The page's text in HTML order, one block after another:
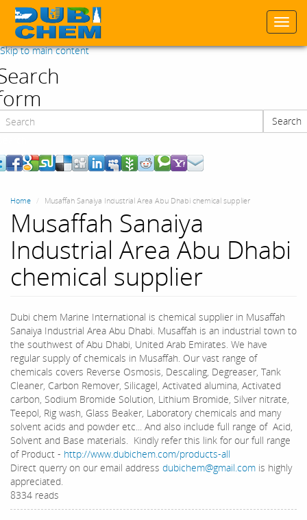
Skip to main content
Search
Home Musaffah Sanaiya Industrial Area Abu Dhabi chemical supplier
Musaffah Sanaiya
Industrial Area Abu Dhabi
chemical supplier
Dubi chem Marine International is chemical supplier in Musaffah
Sanaiya Industrial Area Abu Dhabi. Musaffah is an industrial town to
the southwest of Abu Dhabi, United Arab Emirates. We have
regular supply of chemicals in Musaffah. Our vast range of
chemicals covers Reverse Osmosis, Descaling, Degreaser, Tank
Cleaner, Carbon Remover, Silicagel, Activated alumina, Activated
carbon, Sodium Bromide Solution, Lithium Bromide, Silver nitrate,
Teepol, Rig wash, Glass Beaker, Laboratory chemicals and many
solvent acids and powder etc... And also include full range of Acid,
Solvent and Base materials. Kindly refer this link for our full range
of Product - http://www.dubichem.com/products-all
Direct querry on our email address dubichem@gmail.com is highly
appreciated.
8334 reads